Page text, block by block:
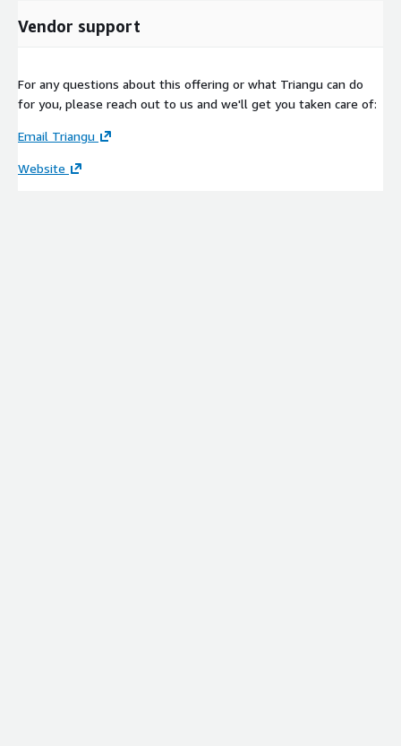
Vendor support
For any questions about this offering or what Triangu can do
for you, please reach out to us and we'll get you taken care of:
Email Triangu
Website